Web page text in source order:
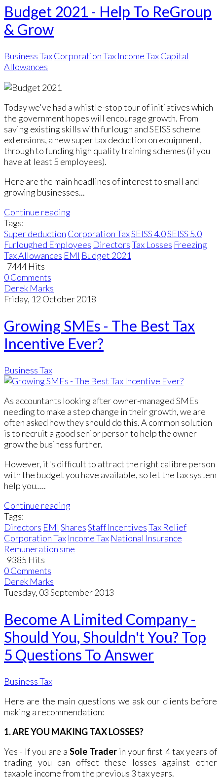
Budget 2021 - Help To ReGroup
& Grow
Business TaxCorporation Tax Income TaxCapital
Allowances
Today we've had a whistle-stop tour of initiatives which
the government hopes will encourage growth. From
saving existing skills with furlough and SEISS scheme
extensions, a new super tax deduction on equipment,
through to funding high quality training schemes (if you
have at least 5 employees).
Here are the main headlines of interest to small and
growing businesses...
Continue reading
Tags:
Super deduction Corporation TaxSEISS 4.0SEISS 5.0
Furloughed Employees DirectorsTax Losses Freezing
Tax Allowances EMI Budget 2021
7444 Hits
0 Comments
Derek Marks
Friday, 12 October 2018
Growing SMEs - The Best Tax
Incentive Ever?
Business Tax
As accountants looking after owner-managed SMEs
needing to make a step change in their growth, we are
often asked how they should do this. A common solution
is to recruit a good senior person to help the owner
grow the business further.
However, it's difficult to attract the right calibre person
with the budget you have available, so let the tax system
help you.....
Continue reading
Tags:
Directors EMI SharesStaff IncentivesTax Relief
Corporation Tax Income Tax National Insurance
Remuneration sme
9385 Hits
0 Comments
Derek Marks
Tuesday, 03 September 2013
Become A Limited Company -
Should You, Shouldn't You? Top
5 Questions To Answer
Business Tax
Here are the main questions we ask our clients before
making a recommendation:
1. ARE YOU MAKING TAX LOSSES?
Yes - If you are a Sole Trader in your first 4 tax years of
trading you can offset these losses against other
taxable income from the previous 3 tax years.